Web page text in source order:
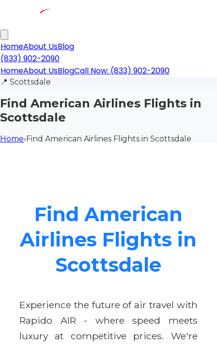
HomeAbout UsBlog
(833) 902-2090
HomeAbout UsBlogCall Now: (833) 902-2090
📍 Scottsdale
Find American Airlines Flights in
Scottsdale
Home›Find American Airlines Flights in Scottsdale
Find American
Airlines Flights in
Scottsdale
Experience the future of air travel with
Rapido AIR - where speed meets
luxury at competitive prices. We're